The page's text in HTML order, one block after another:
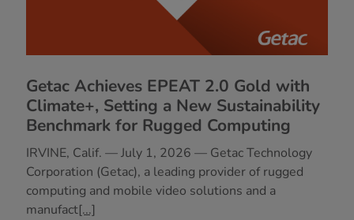
Getac Achieves EPEAT 2.0 Gold with
Climate+, Setting a New Sustainability
Benchmark for Rugged Computing
IRVINE, Calif. — July 1, 2026 — Getac Technology
Corporation (Getac), a leading provider of rugged
computing and mobile video solutions and a
manufact[...]